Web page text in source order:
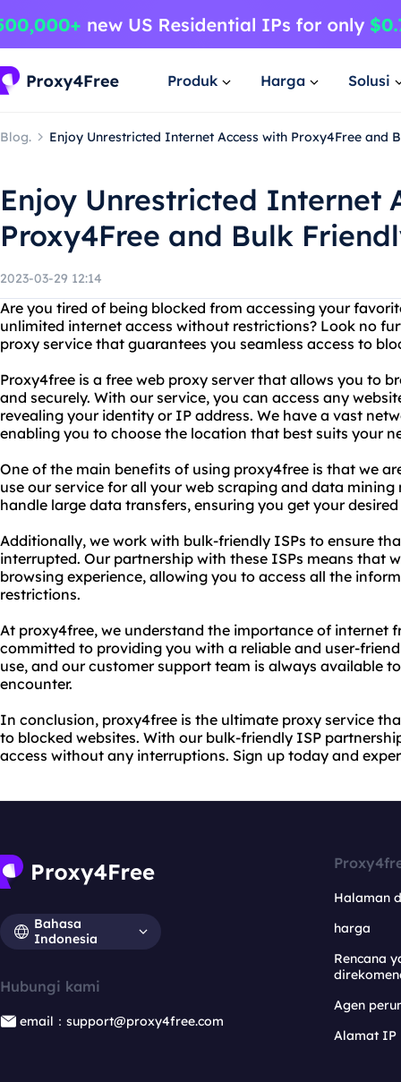
Produk Harga Solusi
Blog. Enjoy Unrestricted Internet Access with Proxy4Free and
Enjoy Unrestricted Internet
Proxy4Free and Bulk
2023-03-29 12:14
Are you tired of being blocked from accessing your
unlimited internet access without restrictions? Look no
proxy service that guarantees you seamless access to
Proxy4free is a free web proxy server that allows you to
and securely. With our service, you can access any
revealing your identity or IP address. We have a vast
enabling you to choose the location that best suits your
One of the main benefits of using proxy4free is that we
use our service for all your web scraping and data mining
handle large data transfers, ensuring you get your
Additionally, we work with bulk-friendly ISPs to ensure
interrupted. Our partnership with these ISPs means that
browsing experience, allowing you to access all the
restrictions.
At proxy4free, we understand the importance of internet
committed to providing you with a reliable and user-
use, and our customer support team is always available
encounter.
In conclusion, proxy4free is the ultimate proxy service
to blocked websites. With our bulk-friendly ISP
access without any interruptions. Sign up today and
Bahasa
Indonesia
Hubungi kami
email：support@proxy4free.com
Halaman
harga
Rencana
Agen
Alamat IP